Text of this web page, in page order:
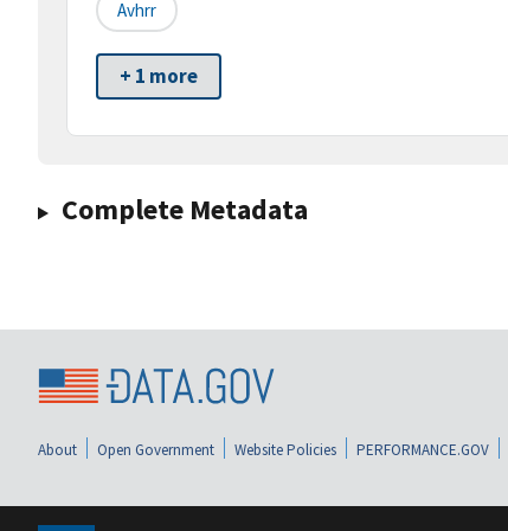
Avhrr
+ 1 more
Complete Metadata
About Open Government Website Policies PERFORMANCE.GOV